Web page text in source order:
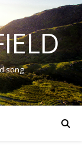
song